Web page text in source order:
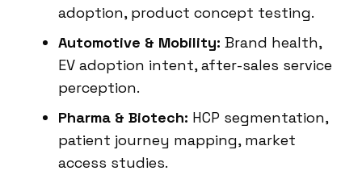
adoption, product concept testing.
Automotive & Mobility: Brand health,
EV adoption intent, after-sales service
perception.
Pharma & Biotech: HCP segmentation,
patient journey mapping, market
access studies.